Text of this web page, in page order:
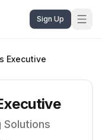
Sign Up
Executive
Solutions